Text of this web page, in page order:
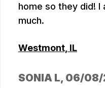
home so they did!
much.
Westmont, IL
SONIA L, 06/